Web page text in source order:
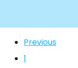
Previous
1